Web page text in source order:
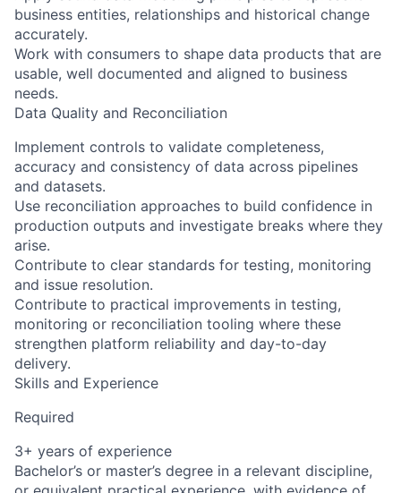
business entities, relationships and historical change
accurately.
Work with consumers to shape data products that are
usable, well documented and aligned to business
needs.
Data Quality and Reconciliation
Implement controls to validate completeness,
accuracy and consistency of data across pipelines
and datasets.
Use reconciliation approaches to build confidence in
production outputs and investigate breaks where they
arise.
Contribute to clear standards for testing, monitoring
and issue resolution.
Contribute to practical improvements in testing,
monitoring or reconciliation tooling where these
strengthen platform reliability and day-to-day
delivery.
Skills and Experience
Required
3+ years of experience
Bachelor’s or master’s degree in a relevant discipline,